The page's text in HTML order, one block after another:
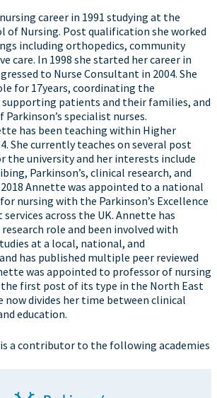
career in 1991 studying at the
of Nursing. Post qualification she worked
including orthopedics, community
care. In 1998 she started her career in
to Nurse Consultant in 2004. She
for 17years, coordinating the
supporting patients and their families, and
specialist nurses.
has been teaching within Higher
She currently teaches on several post
the university and her interests include
Parkinson’s, clinical research, and
Annette was appointed to a national
nursing with the Parkinson’s Excellence
across the UK. Annette has
role and been involved with
at a local, national, and
has published multiple peer reviewed
was appointed to professor of nursing
the first post of its type in the North East
now divides her time between clinical
education.
a contributor to the following academies